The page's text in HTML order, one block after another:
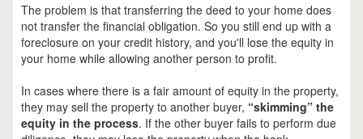
The problem is that transferring the deed to your home does
not transfer the financial obligation. So you still end up with a
foreclosure on your credit history, and you'll lose the equity in
your home while allowing another person to profit.
In cases where there is a fair amount of equity in the property,
they may sell the property to another buyer, “skimming” the
equity in the process. If the other buyer fails to perform due